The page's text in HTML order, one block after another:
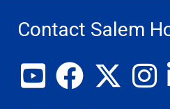
Contact Salem
View our YouTube
Follow us on
Follow